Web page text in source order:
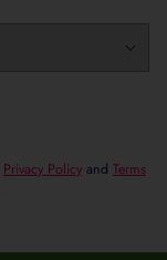
Privacy Policy and Terms